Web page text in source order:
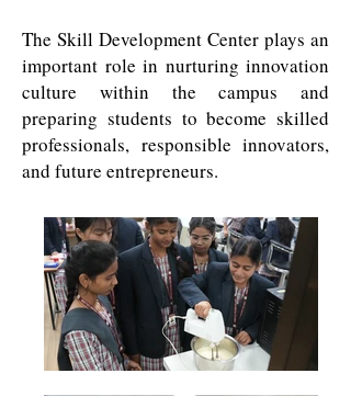
The Skill Development Center plays an
important role in nurturing innovation
culture within the campus and
preparing students to become skilled
professionals, responsible innovators,
and future entrepreneurs.